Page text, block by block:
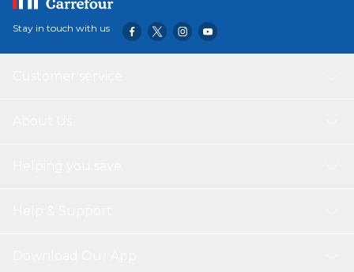
Stay in touch with us